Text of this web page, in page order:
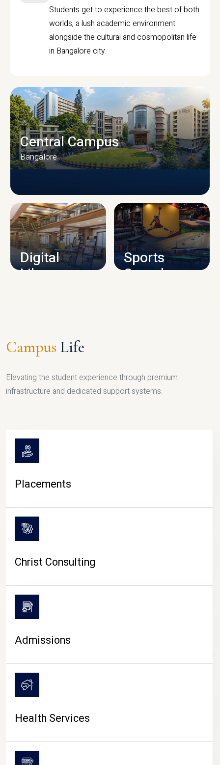
Students get to experience the best of both
worlds, a lush academic environment
alongside the cultural and cosmopolitan life
in Bangalore city.
CAMPUS INFRASTRUCTURE
Central Campus
Bangalore
Digital
Library
Sports
Complex
CAMPUS LIFE
Campus Life
Elevating the student experience through premium
infrastructure and dedicated support systems.
Placements
Christ Consulting
Admissions
Health Services